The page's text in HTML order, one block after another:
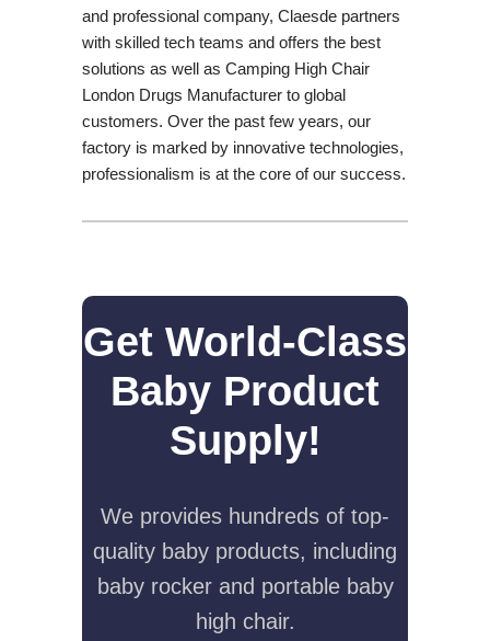
and professional company, Claesde partners
with skilled tech teams and offers the best
solutions as well as Camping High Chair
London Drugs Manufacturer to global
customers. Over the past few years, our
factory is marked by innovative technologies,
professionalism is at the core of our success.
Get World-Class
Baby Product
Supply!
We provides hundreds of top-
quality baby products, including
baby rocker and portable baby
high chair.